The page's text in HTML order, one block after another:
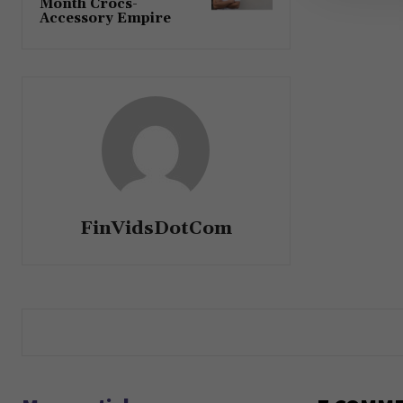
Month Crocs-
Accessory Empire
FinVidsDotCom